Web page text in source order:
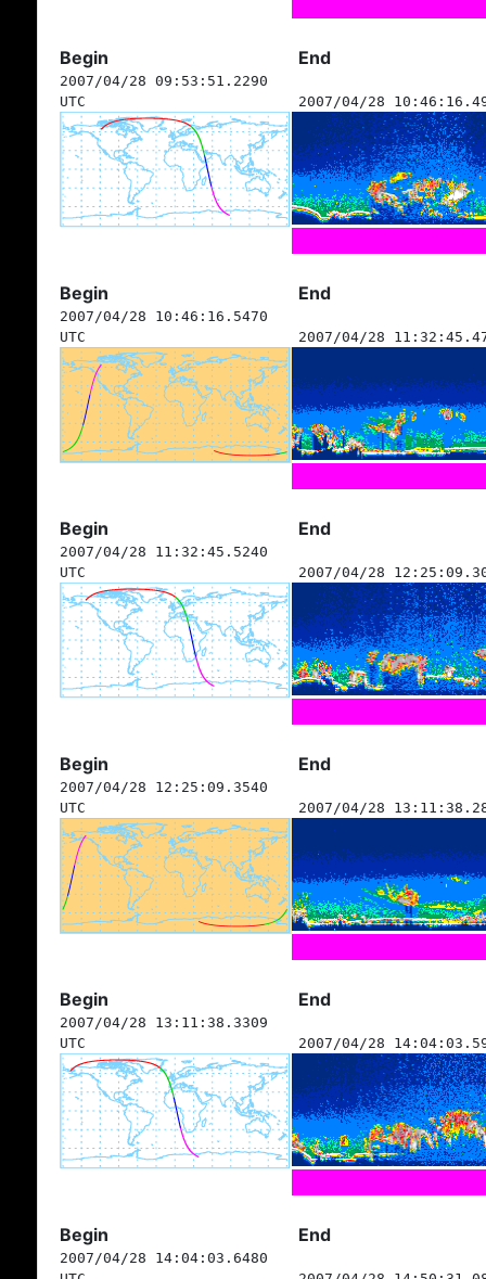
Begin End
2007/04/28 09:53:51.2290
UTC
2007/04/28
Begin End
2007/04/28 10:46:16.5470
UTC
2007/04/28
Begin End
2007/04/28 11:32:45.5240
UTC
2007/04/28
Begin End
2007/04/28 12:25:09.3540
UTC
2007/04/28
Begin End
2007/04/28 13:11:38.3309
UTC
2007/04/28
Begin End
2007/04/28 14:04:03.6480